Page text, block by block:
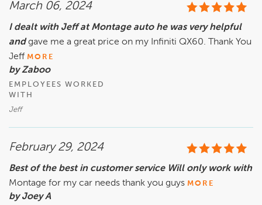
March 06, 2024
I dealt with Jeff at Montage auto he was very helpful
and gave me a great price on my Infiniti QX60. Thank You
Jeff MORE
by Zaboo
EMPLOYEES WORKED
WITH
Jeff
February 29, 2024
Best of the best in customer service Will only work with
Montage for my car needs thank you guys MORE
by Joey A